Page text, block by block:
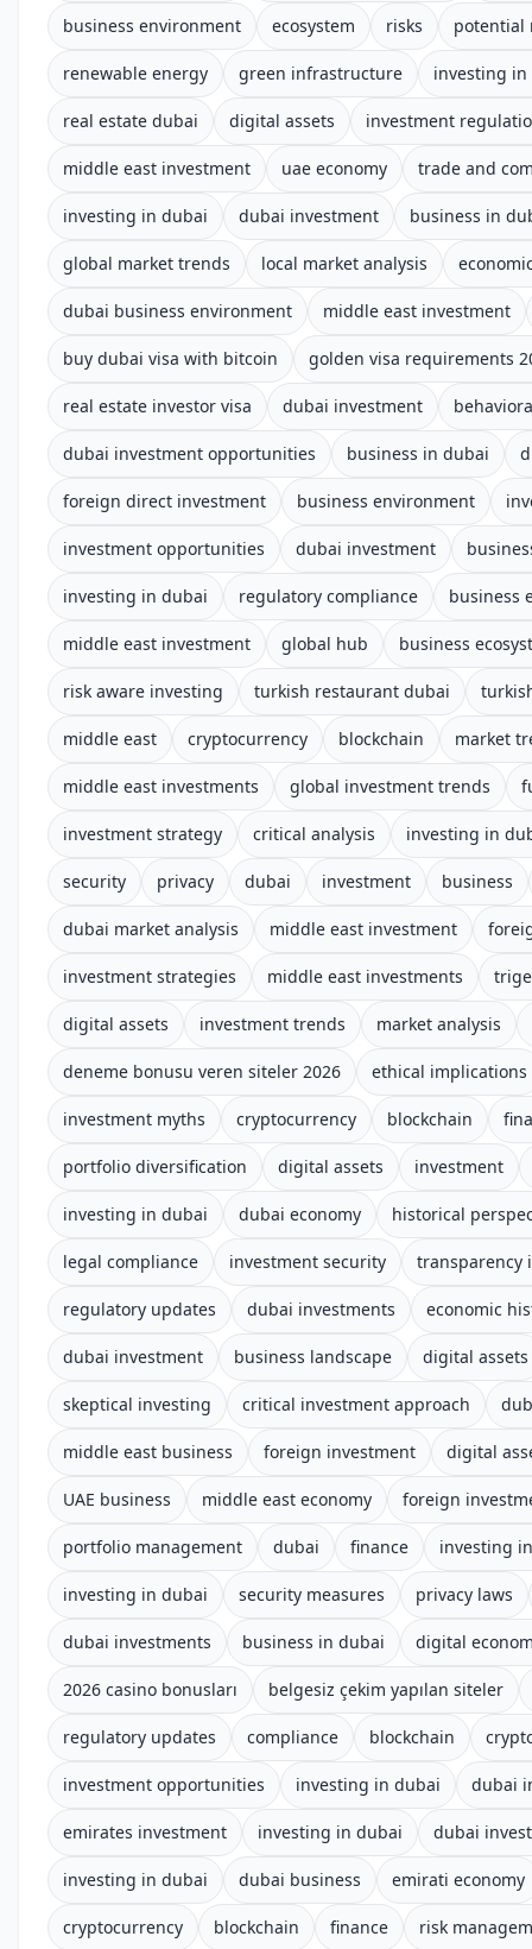
business environment ecosystem risks potential
renewable energy green infrastructure investing
real estate dubai digital assets investment
middle east investment uae economy trade and
investing in dubai dubai investment business in
global market trends local market analysis
dubai business environment middle east investment
buy dubai visa with bitcoin golden visa requirements
real estate investor visa dubai investment
dubai investment opportunities business in dubai
foreign direct investment business environment
investment opportunities dubai investment
investing in dubai regulatory compliance business
middle east investment global hub business
risk aware investing turkish restaurant dubai
middle east cryptocurrency blockchain market
middle east investments global investment trends
investment strategy critical analysis investing in
security privacy dubai investment business
dubai market analysis middle east investment
investment strategies middle east investments
digital assets investment trends market analysis
deneme bonusu veren siteler 2026 ethical implications
investment myths cryptocurrency blockchain
portfolio diversification digital assets investment
investing in dubai dubai economy historical
legal compliance investment security transparency
regulatory updates dubai investments economic
dubai investment business landscape digital assets
skeptical investing critical investment approach
middle east business foreign investment digital
UAE business middle east economy foreign
portfolio management dubai finance investing
investing in dubai security measures privacy laws
dubai investments business in dubai digital
2026 casino bonusları belgesiz çekim yapılan siteler
regulatory updates compliance blockchain
investment opportunities investing in dubai dubai
emirates investment investing in dubai dubai
investing in dubai dubai business emirati economy
cryptocurrency blockchain finance risk